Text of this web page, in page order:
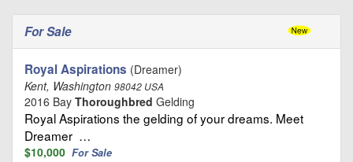
For Sale
Royal Aspirations (Dreamer)
Kent, Washington 98042 USA
2016 Bay Thoroughbred Gelding
Royal Aspirations the gelding of your dreams. Meet
Dreamer …
$10,000 For Sale